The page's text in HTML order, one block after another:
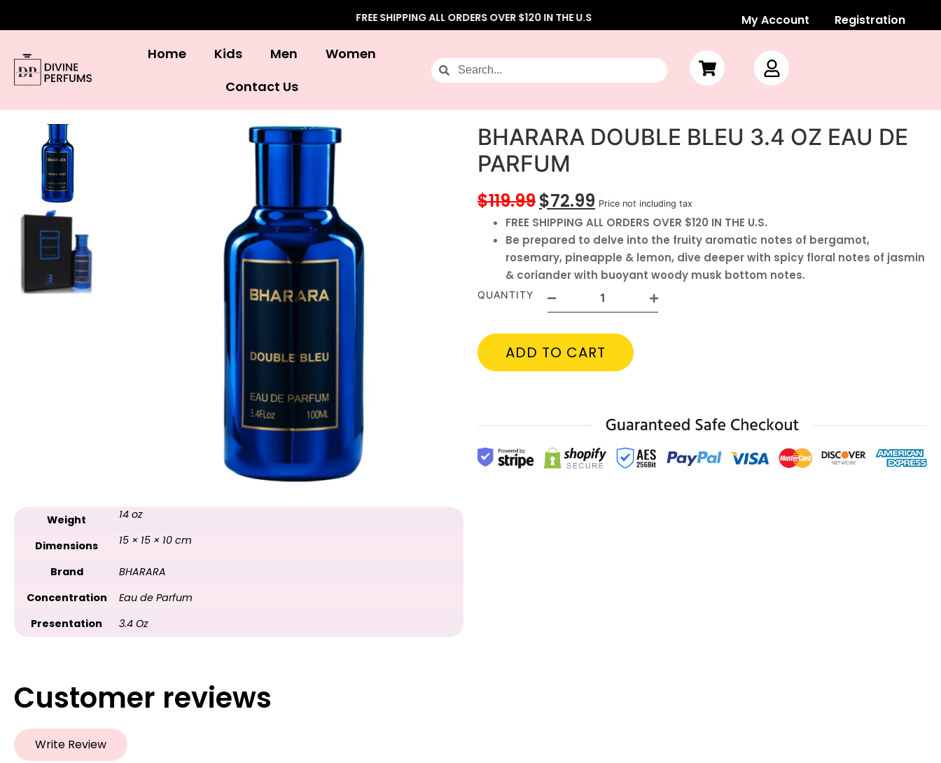
My Account Registration
FREE SHIPPING ALL ORDERS OVER $120 IN THE U.S
Home Kids Men
Women
Contact Us
Weight 14 oz
Dimensions 15 × 15 × 10 cm
Brand
BHARARA
Concentration
Eau de Parfum
Presentation
3.4 Oz
BHARARA DOUBLE BLEU 3.4 OZ EAU DE
PARFUM
$119.99$72.99 Price not including tax
FREE SHIPPING ALL ORDERS OVER $120 IN THE U.S.
Be prepared to delve into the fruity aromatic notes of bergamot,
rosemary, pineapple & lemon, dive deeper with spicy floral notes of jasmin
& coriander with buoyant woody musk bottom notes.
QUANTITY
ADD TO CART
Customer reviews
Write Review